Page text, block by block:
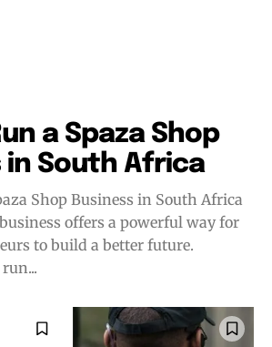
a Spaza Shop
in South Africa
Shop Business in South Africa
offers a powerful way for
to build a better future.